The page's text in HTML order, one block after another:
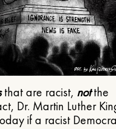
that are racist, notthe
Dr. Martin Luther
if a racist